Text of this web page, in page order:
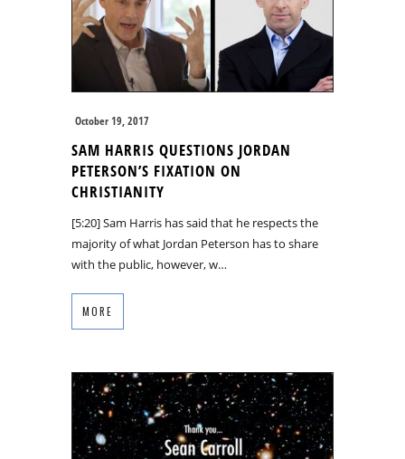
October 19, 2017
SAM HARRIS QUESTIONS JORDAN
PETERSON’S FIXATION ON
CHRISTIANITY
[5:20] Sam Harris has said that he respects the
majority of what Jordan Peterson has to share
with the public, however, w…
MORE